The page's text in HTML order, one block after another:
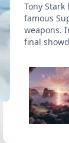
Tony
famous
weapons.
final